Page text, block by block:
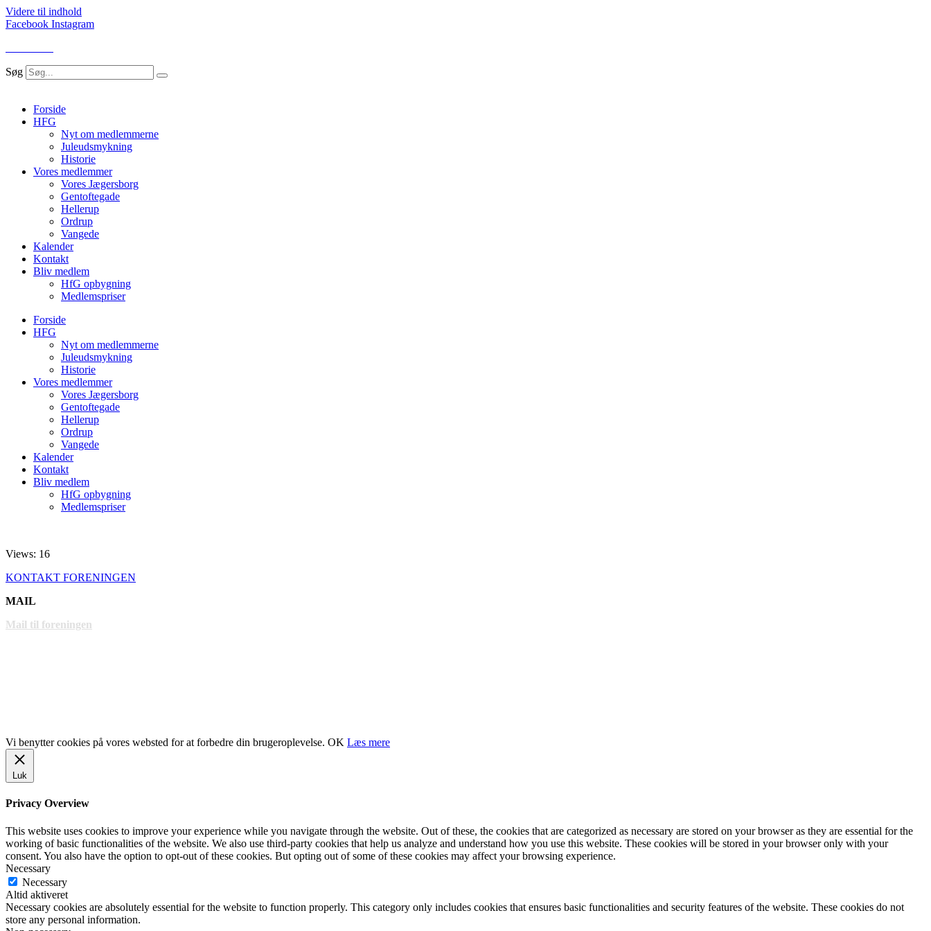
Videre til indhold
Facebook Instagram
Søg
Forside
HFG
Nyt om medlemmerne
Juleudsmykning
Historie
Vores medlemmer
Vores Jægersborg
Gentoftegade
Hellerup
Ordrup
Vangede
Kalender
Kontakt
Bliv medlem
HfG opbygning
Medlemspriser
Forside
HFG
Nyt om medlemmerne
Juleudsmykning
Historie
Vores medlemmer
Vores Jægersborg
Gentoftegade
Hellerup
Ordrup
Vangede
Kalender
Kontakt
Bliv medlem
HfG opbygning
Medlemspriser
Views: 16
KONTAKT FORENINGEN
MAIL
Mail til foreningen
Vi benytter cookies på vores websted for at forbedre din brugeroplevelse. OK Læs mere
Luk
Privacy Overview
This website uses cookies to improve your experience while you navigate through the website. Out of these, the cookies that are categorized as necessary are stored on your browser as they are essential for the
working of basic functionalities of the website. We also use third-party cookies that help us analyze and understand how you use this website. These cookies will be stored in your browser only with your
consent. You also have the option to opt-out of these cookies. But opting out of some of these cookies may affect your browsing experience.
Necessary
Necessary
Altid aktiveret
Necessary cookies are absolutely essential for the website to function properly. This category only includes cookies that ensures basic functionalities and security features of the website. These cookies do not
store any personal information.